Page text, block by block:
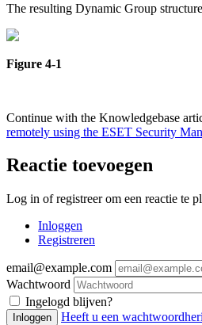
The resulting Dynamic Group
Figure 4-1
Continue with the Knowledgebase
remotely using the ESET Security
Reactie toevoegen
Log in of registreer om een reactie te
Inloggen
Registreren
email@example.com
Wachtwoord
Ingelogd blijven?
Inloggen Heeft u een